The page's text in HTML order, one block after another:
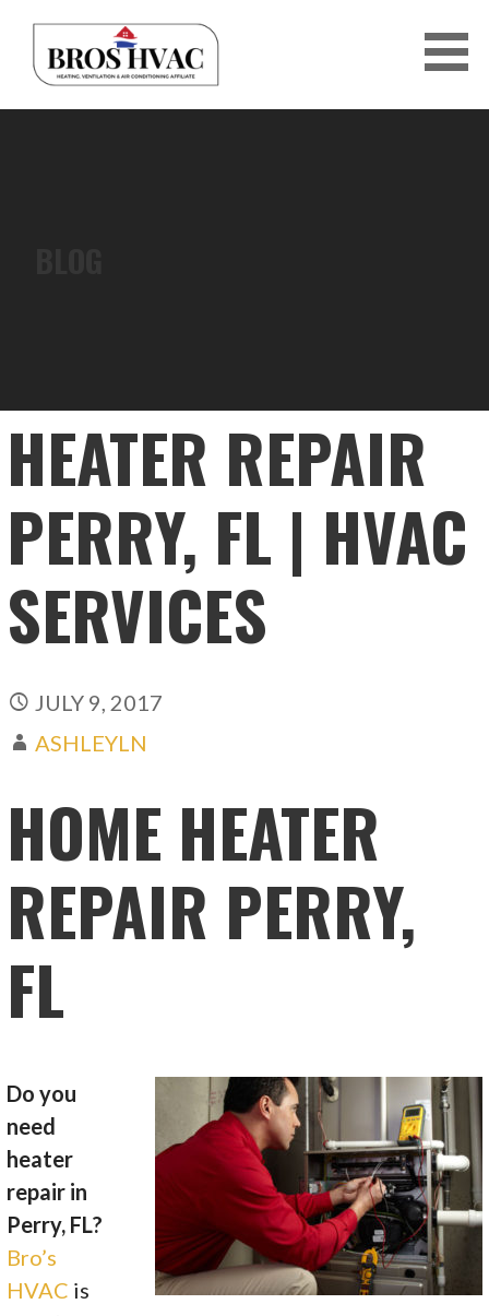
content
HEATER REPAIR
PERRY, FL | HVAC
SERVICES
JULY 9, 2017
ASHLEYLN
HOME HEATER
REPAIR PERRY,
FL
Do you
need
heater
repair in
Perry, FL?
Bro’s
HVAC is